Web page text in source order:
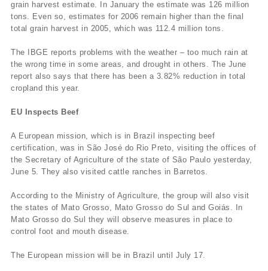
grain harvest estimate. In January the estimate was 126 million
tons. Even so, estimates for 2006 remain higher than the final
total grain harvest in 2005, which was 112.4 million tons.
The IBGE reports problems with the weather – too much rain at
the wrong time in some areas, and drought in others. The June
report also says that there has been a 3.82% reduction in total
cropland this year.
EU Inspects Beef
A European mission, which is in Brazil inspecting beef
certification, was in São José do Rio Preto, visiting the offices of
the Secretary of Agriculture of the state of São Paulo yesterday,
June 5. They also visited cattle ranches in Barretos.
According to the Ministry of Agriculture, the group will also visit
the states of Mato Grosso, Mato Grosso do Sul and Goiás. In
Mato Grosso do Sul they will observe measures in place to
control foot and mouth disease.
The European mission will be in Brazil until July 17.